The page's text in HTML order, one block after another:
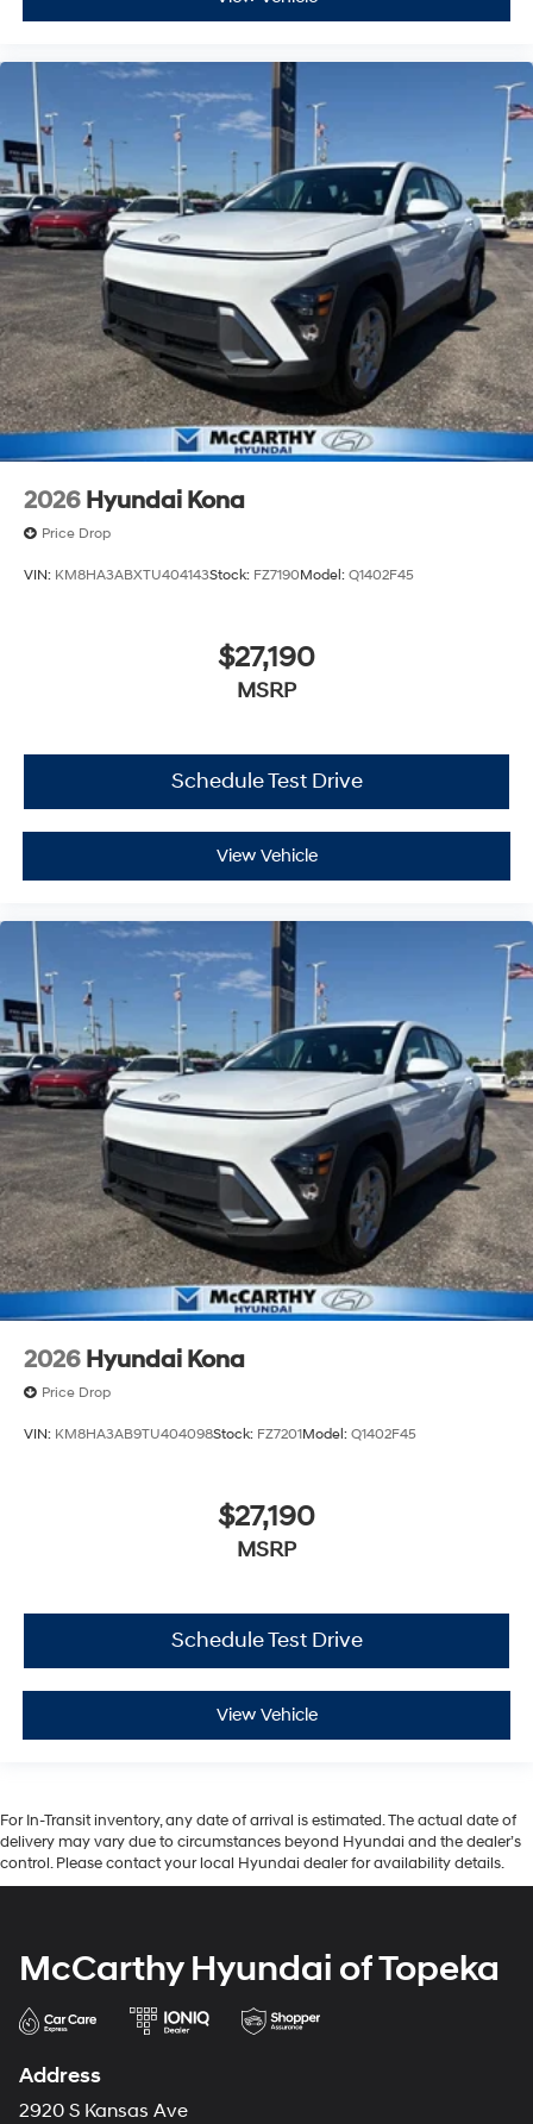
2026 Hyundai Kona
Price Drop
VIN: KM8HA3ABXTU404143Stock: FZ7190Model: Q1402F45
$27,190
MSRP
Schedule Test Drive
View Vehicle
2026 Hyundai Kona
Price Drop
VIN: KM8HA3AB9TU404098Stock: FZ7201Model: Q1402F45
$27,190
MSRP
Schedule Test Drive
View Vehicle
For In-Transit inventory, any date of arrival is estimated. The actual date of
delivery may vary due to circumstances beyond Hyundai and the dealer’s
control. Please contact your local Hyundai dealer for availability details.
McCarthy Hyundai of Topeka
Address
2920 S Kansas Ave